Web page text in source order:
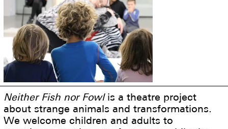
Neither Fish nor Fowlis a theatre project
about strange animals and transformations.
We welcome children and adults to